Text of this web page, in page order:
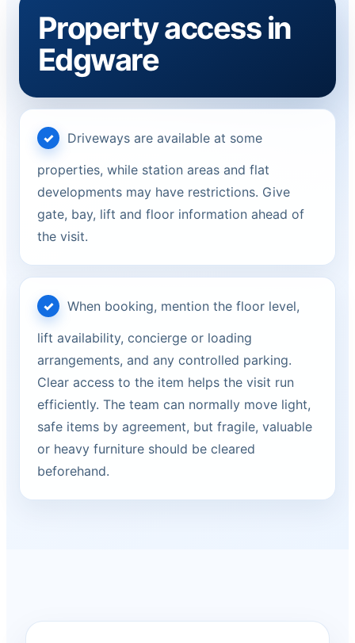
Property access in
Edgware
Driveways are available at some
properties, while station areas and flat
developments may have restrictions. Give
gate, bay, lift and floor information ahead of
the visit.
When booking, mention the floor level,
lift availability, concierge or loading
arrangements, and any controlled parking.
Clear access to the item helps the visit run
efficiently. The team can normally move light,
safe items by agreement, but fragile, valuable
or heavy furniture should be cleared
beforehand.